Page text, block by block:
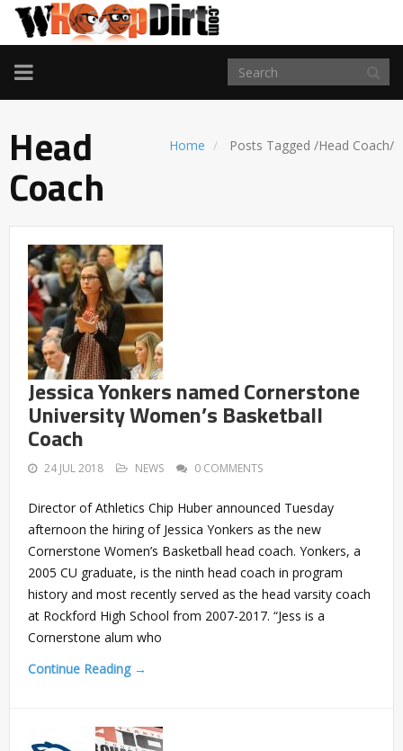
TOGGLE
NAVIGATION
Home Posts Tagged /Head Coach/
Head
Coach
Jessica Yonkers named Cornerstone
University Women’s Basketball
Coach
24 JUL 2018 NEWS 0 COMMENTS
Director of Athletics Chip Huber announced Tuesday
afternoon the hiring of Jessica Yonkers as the new
Cornerstone Women’s Basketball head coach. Yonkers, a
2005 CU graduate, is the ninth head coach in program
history and most recently served as the head varsity coach
at Rockford High School from 2007-2017. “Jess is a
Cornerstone alum who
Continue Reading →